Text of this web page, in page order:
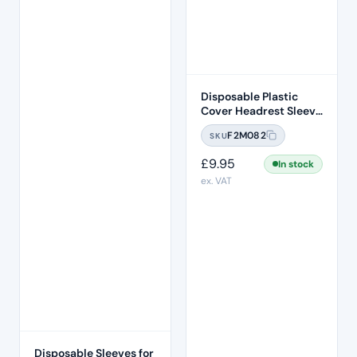
Disposable Sleeves for
Disposable Plastic
Cover Headrest Sleeve
250 Pcs Per Box
SKUF2M082
£9.95
In stock
ex. VAT